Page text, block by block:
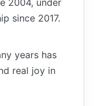
2004, under
since 2017.
years has
real joy in